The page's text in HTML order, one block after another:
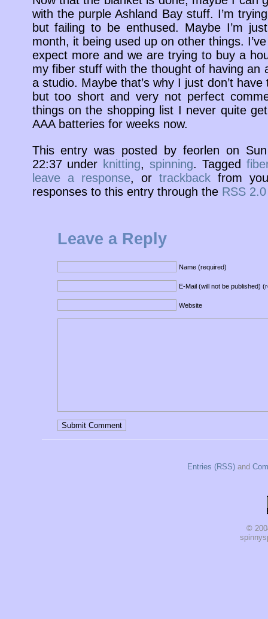
with the purple Ashland Bay stuff. I’m
but failing to be enthused. Maybe I’m
month, it being used up on other things.
expect more and we are trying to buy a
my fiber stuff with the thought of having an
a studio. Maybe that’s why I just don’t
but too short and very not perfect
things on the shopping list I never quite
AAA batteries for weeks now.
This entry was posted by feorlen on
22:37 under knitting,spinning. Tagged
leave a response, or trackbackfrom
responses to this entry through the RSS 2.0
Leave a Reply
Name (required)
E-Mail (will not be published)
Website
Entries (RSS)and
©